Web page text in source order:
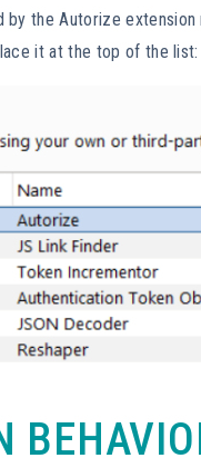
the Autorize extension
it at the top of the list: